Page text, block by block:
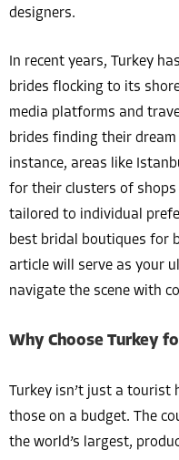
designers.
In recent years, Turkey
brides flocking to its
media platforms and
brides finding their
instance, areas like
for their clusters of
tailored to individual
best bridal boutiques for
article will serve as your
navigate the scene with
Why Choose Turkey
Turkey isn’t just a tourist
those on a budget. The
the world’s largest,